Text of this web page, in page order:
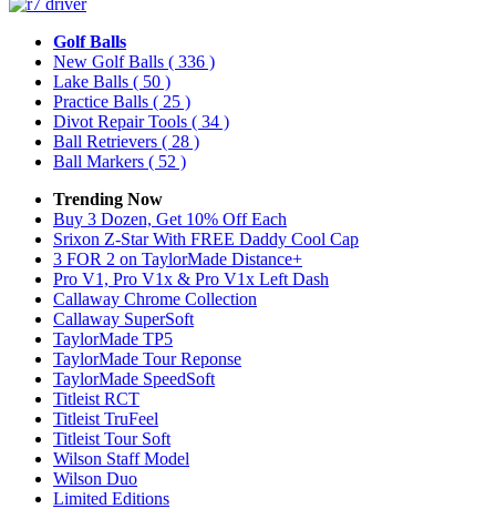
Golf Balls
New Golf Balls ( 336 )
Lake Balls ( 50 )
Practice Balls ( 25 )
Divot Repair Tools ( 34 )
Ball Retrievers ( 28 )
Ball Markers ( 52 )
Trending Now
Buy 3 Dozen, Get 10% Off Each
Srixon Z-Star With FREE Daddy Cool Cap
3 FOR 2 on TaylorMade Distance+
Pro V1, Pro V1x & Pro V1x Left Dash
Callaway Chrome Collection
Callaway SuperSoft
TaylorMade TP5
TaylorMade Tour Reponse
TaylorMade SpeedSoft
Titleist RCT
Titleist TruFeel
Titleist Tour Soft
Wilson Staff Model
Wilson Duo
Limited Editions